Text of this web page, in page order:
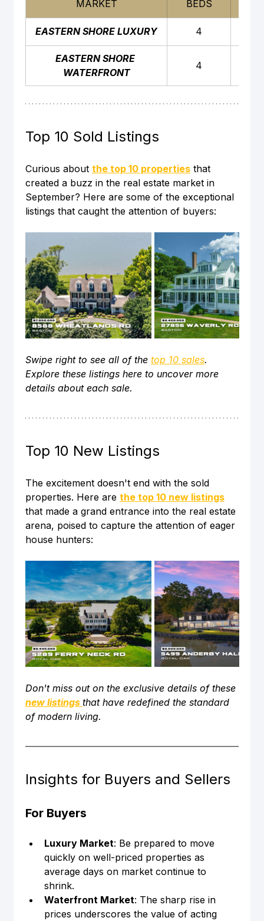
MARKET BEDS
EASTERN SHORE LUXURY 4
EASTERN SHORE
WATERFRONT
4
Top 10 Sold Listings
Curious about the top 10 properties that
created a buzz in the real estate market in
September? Here are some of the exceptional
listings that caught the attention of buyers:
Swipe right to see all of the top 10 sales.
Explore these listings here to uncover more
details about each sale.
Top 10 New Listings
The excitement doesn't end with the sold
properties. Here are the top 10 new listings
that made a grand entrance into the real estate
arena, poised to capture the attention of eager
house hunters:
Don't miss out on the exclusive details of these
new listings that have redefined the standard
of modern living.
Insights for Buyers and Sellers
For Buyers
Luxury Market: Be prepared to move
quickly on well-priced properties as
average days on market continue to
shrink.
Waterfront Market: The sharp rise in
prices underscores the value of acting